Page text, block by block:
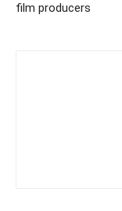
film producers